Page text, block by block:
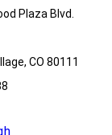
Plaza Blvd.
CO 80111